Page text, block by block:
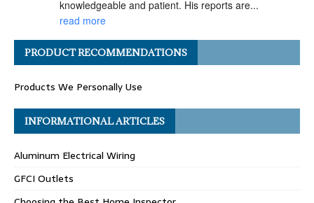
read more
Angel H.
a year ago
working with Matt Gray on numerous
transactions, and I can confidently say he is
one of the most ethical and professional
home... read more
Carolyn G.
a year ago
Matthew Gray is hands-
PRODUCT RECOMMENDATIONS
Products We Personally Use
INFORMATIONAL ARTICLES
Aluminum Electrical Wiring
GFCI Outlets